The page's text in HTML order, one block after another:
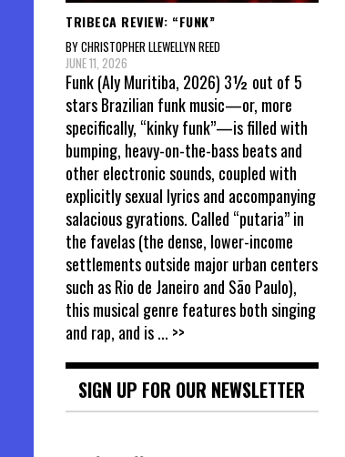
TRIBECA REVIEW: “FUNK”
BY CHRISTOPHER LLEWELLYN REED
JUNE 11, 2026
Funk (Aly Muritiba, 2026) 3½ out of 5
stars Brazilian funk music—or, more
specifically, “kinky funk”—is filled with
bumping, heavy-on-the-bass beats and
other electronic sounds, coupled with
explicitly sexual lyrics and accompanying
salacious gyrations. Called “putaria” in
the favelas (the dense, lower-income
settlements outside major urban centers
such as Rio de Janeiro and São Paulo),
this musical genre features both singing
and rap, and is... >>
SIGN UP FOR OUR NEWSLETTER